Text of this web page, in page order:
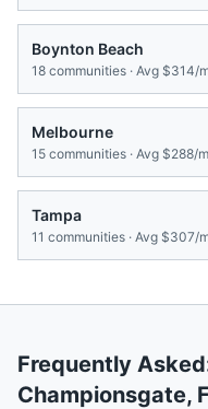
Boynton Beach
18 communities · Avg $314/
Melbourne
15 communities · Avg $288/
Tampa
11 communities · Avg $307/
Frequently
Championsgate,